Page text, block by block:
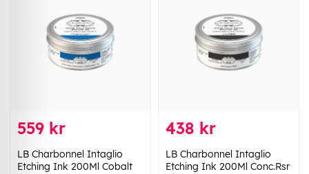
559 kr
LB Charbonnel Intaglio
Etching Ink 200Ml Cobalt
438 kr
LB Charbonnel Intaglio
Etching Ink 200Ml Conc.Rsr